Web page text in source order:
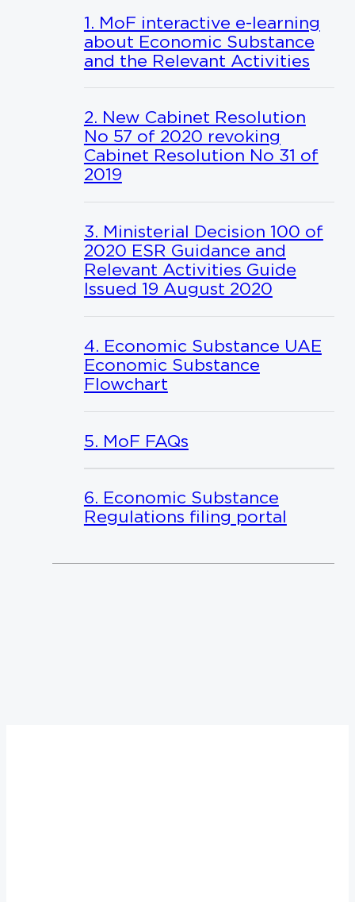
1. MoF interactive e-learning
about Economic Substance
and the Relevant Activities
2. New Cabinet Resolution
No 57 of 2020 revoking
Cabinet Resolution No 31 of
2019
3. Ministerial Decision 100 of
2020 ESR Guidance and
Relevant Activities Guide
Issued 19 August 2020
4. Economic Substance UAE
Economic Substance
Flowchart
5. MoF FAQs
6. Economic Substance
Regulations filing portal